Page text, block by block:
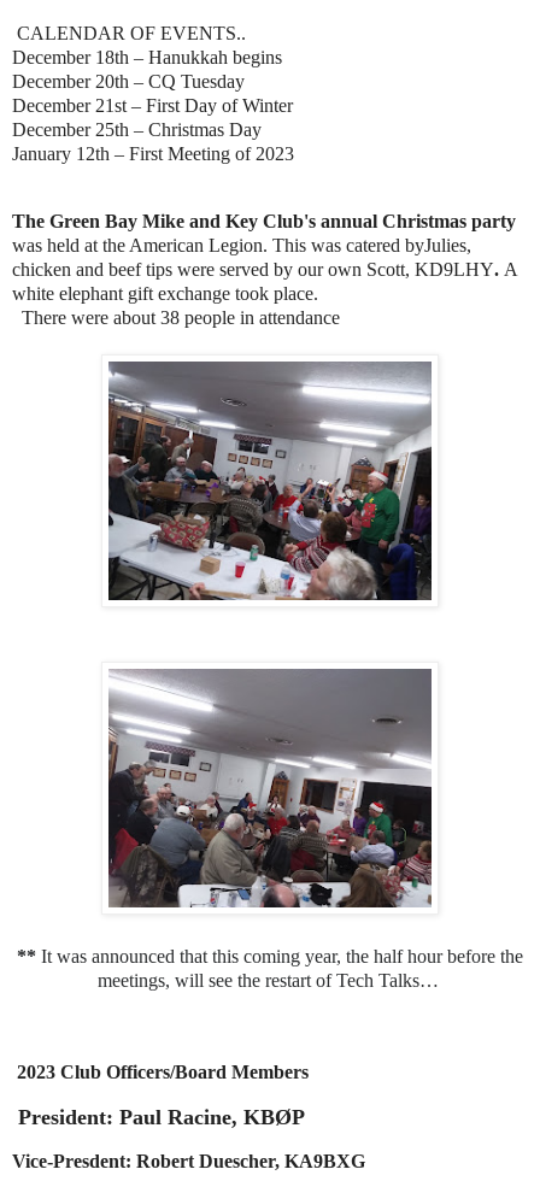
CALENDAR OF EVENTS..
December 18th – Hanukkah begins
December 20th – CQ Tuesday
December 21st – First Day of Winter
December 25th – Christmas Day
January 12th – First Meeting of 2023
The Green Bay Mike and Key Club's annual Christmas party
was held at the American Legion. This was catered byJulies,
chicken and beef tips were served by our own Scott, KD9LHY. A
white elephant gift exchange took place.
There were about 38 people in attendance
** It was announced that this coming year, the half hour before the
meetings, will see the restart of Tech Talks…
2023 Club Officers/Board Members
President: Paul Racine, KBØP
Vice-Presdent: Robert Duescher, KA9BXG